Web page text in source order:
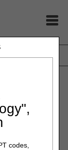
codes,
Part B
Status Tool